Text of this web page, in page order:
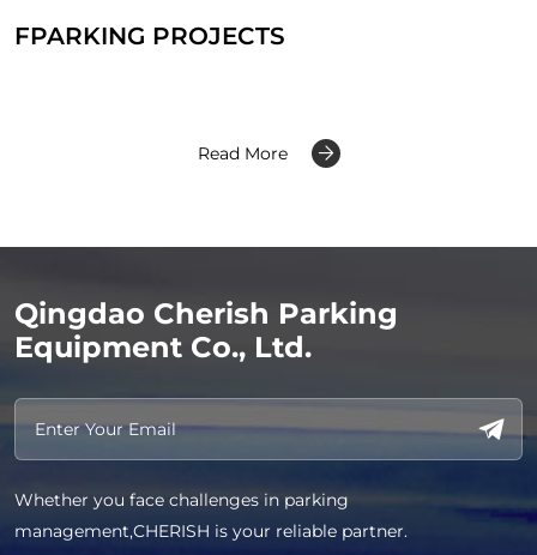
FPARKING PROJECTS
Read More
Qingdao Cherish Parking
Equipment Co., Ltd.
Whether you face challenges in parking
management,CHERISH is your reliable partner.